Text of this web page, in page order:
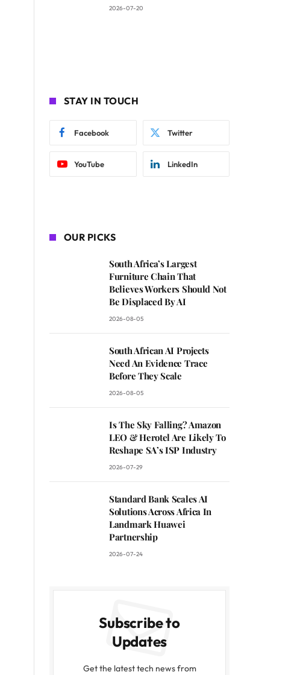
2026-07-20
STAY IN TOUCH
Facebook Twitter
YouTube LinkedIn
OUR PICKS
South Africa’s Largest
Furniture Chain That
Believes Workers Should Not
Be Displaced By AI
2026-08-05
South African AI Projects
Need An Evidence Trace
Before They Scale
2026-08-05
Is The Sky Falling? Amazon
LEO & Herotel Are Likely To
Reshape SA’s ISP Industry
2026-07-29
Standard Bank Scales AI
Solutions Across Africa In
Landmark Huawei
Partnership
2026-07-24
Subscribe to
Updates
Get the latest tech news from